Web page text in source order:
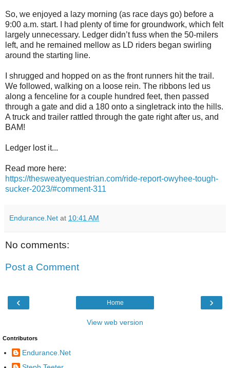
So, we enjoyed a lazy morning (as race days go) before a
9:00 a.m. start. I had plenty of time for groundwork, which felt
largely unnecessary. Ledger didn’t fuss when the 50-milers
left, and he remained mellow as LD riders began swirling
around the starting line.
I shrugged and hopped on as the front runners hit the trail.
We followed, walking on a loose rein. The ribbons led us
along a fenceline for a couple hundred feet, then passed
through a gate and did a 180 onto a singletrack into the hills.
A truck and trailer rattled through the gate right after us, and
BAM!
Ledger lost it...
Read more here:
https://thesweatyequestrian.com/ride-report-owyhee-tough-
sucker-2023/#comment-311
Endurance.Net at 10:41 AM
No comments:
Post a Comment
‹ ›
Home
View web version
Contributors
Endurance.Net